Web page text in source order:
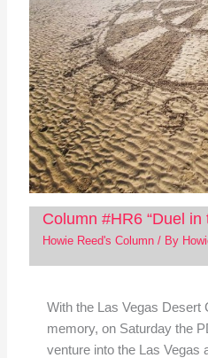
Column #HR6 “Duel in
Howie Reed's Column/ By
With the Las Vegas Desert
memory, on Saturday the
venture into the Las Vegas